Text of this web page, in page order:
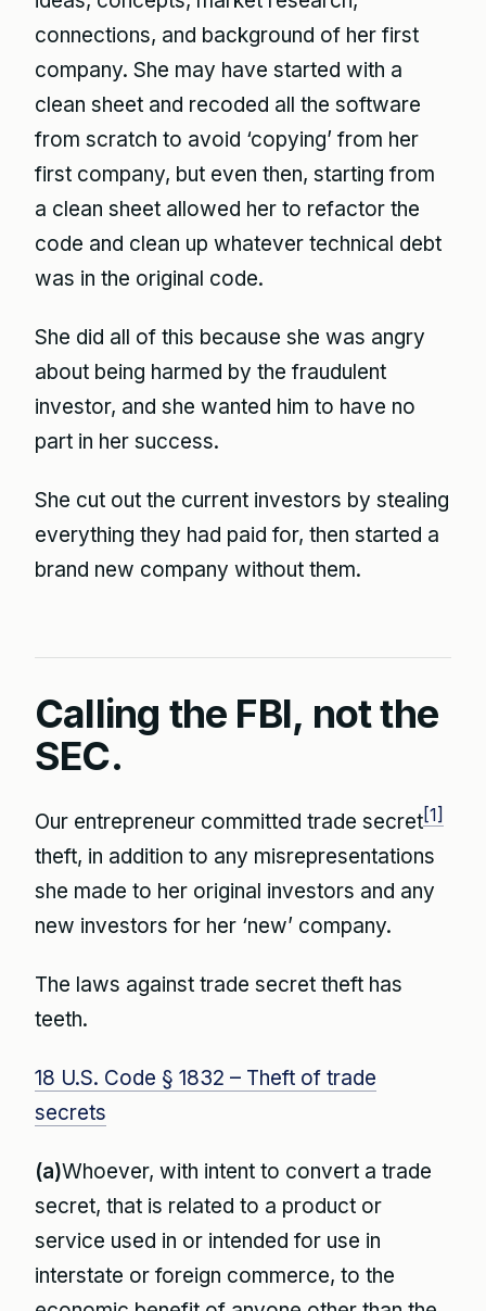
connections, and background of her first
company. She may have started with a
clean sheet and recoded all the software
from scratch to avoid ‘copying’ from her
first company, but even then, starting from
a clean sheet allowed her to refactor the
code and clean up whatever technical debt
was in the original code.
She did all of this because she was angry
about being harmed by the fraudulent
investor, and she wanted him to have no
part in her success.
She cut out the current investors by stealing
everything they had paid for, then started a
brand new company without them.
Calling the FBI, not the
SEC.
Our entrepreneur committed trade secret[1]
theft, in addition to any misrepresentations
she made to her original investors and any
new investors for her ‘new’ company.
The laws against trade secret theft has
teeth.
18 U.S. Code § 1832 – Theft of trade
secrets
(a)Whoever, with intent to convert a trade
secret, that is related to a product or
service used in or intended for use in
interstate or foreign commerce, to the